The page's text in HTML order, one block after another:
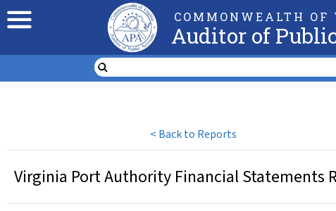
COMMONWEALTH
Auditor of
< Back to Reports
Virginia Port Authority Financial Statements